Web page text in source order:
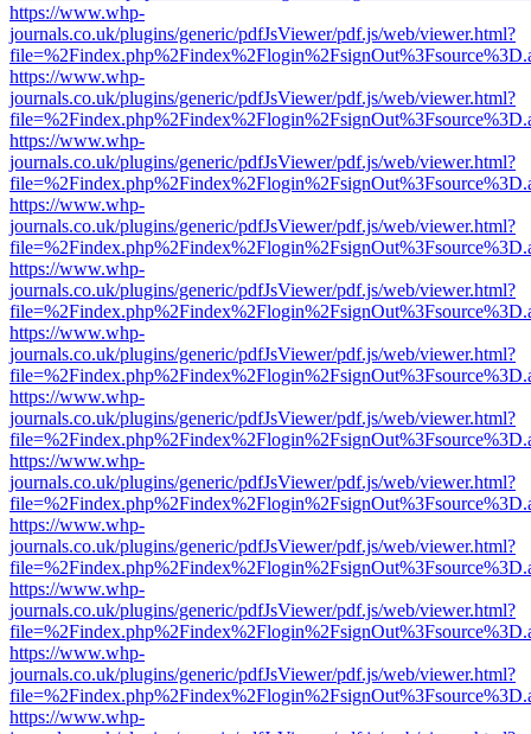
https://www.whp-
journals.co.uk/plugins/generic/pdfJsViewer/pdf.js/web/viewer.html?
https://www.whp-
journals.co.uk/plugins/generic/pdfJsViewer/pdf.js/web/viewer.html?
https://www.whp-
journals.co.uk/plugins/generic/pdfJsViewer/pdf.js/web/viewer.html?
https://www.whp-
journals.co.uk/plugins/generic/pdfJsViewer/pdf.js/web/viewer.html?
https://www.whp-
journals.co.uk/plugins/generic/pdfJsViewer/pdf.js/web/viewer.html?
https://www.whp-
journals.co.uk/plugins/generic/pdfJsViewer/pdf.js/web/viewer.html?
https://www.whp-
journals.co.uk/plugins/generic/pdfJsViewer/pdf.js/web/viewer.html?
https://www.whp-
journals.co.uk/plugins/generic/pdfJsViewer/pdf.js/web/viewer.html?
https://www.whp-
journals.co.uk/plugins/generic/pdfJsViewer/pdf.js/web/viewer.html?
https://www.whp-
journals.co.uk/plugins/generic/pdfJsViewer/pdf.js/web/viewer.html?
https://www.whp-
journals.co.uk/plugins/generic/pdfJsViewer/pdf.js/web/viewer.html?
https://www.whp-